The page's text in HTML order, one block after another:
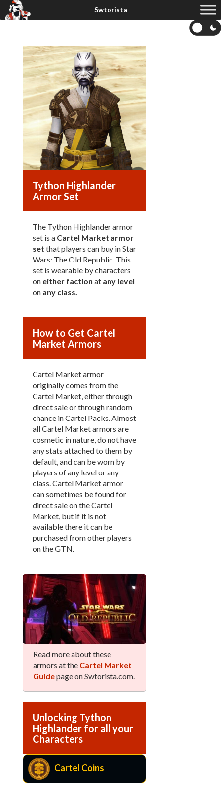
Tython Highlander
Armor Set
The Tython Highlander armor
set is a Cartel Market armor
set that players can buy in Star
Wars: The Old Republic. This
set is wearable by characters
on either faction at any level
on any class.
How to Get Cartel
Market Armors
Cartel Market armor
originally comes from the
Cartel Market, either through
direct sale or through random
chance in Cartel Packs. Almost
all Cartel Market armors are
cosmetic in nature, do not have
any stats attached to them by
default, and can be worn by
players of any level or any
class. Cartel Market armor
can sometimes be found for
direct sale on the Cartel
Market, but if it is not
available there it can be
purchased from other players
on the GTN.
Read more about these
armors at the Cartel Market
Guidepage on Swtorista.com.
Unlocking Tython
Highlander for all your
Characters
Cartel Coins